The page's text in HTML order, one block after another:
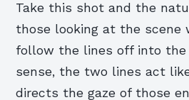
Take this shot and the
those looking at the
follow the lines off into the
sense, the two lines act
directs the gaze of those